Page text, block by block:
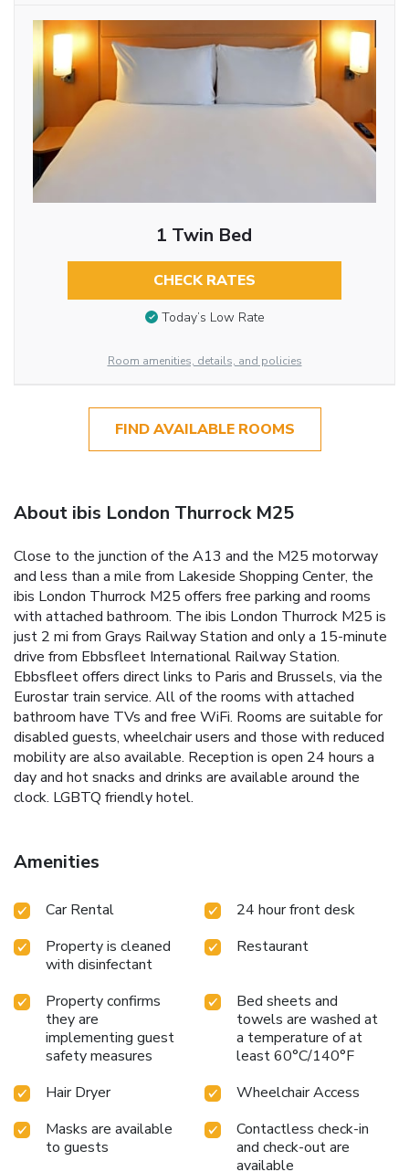
1 Twin Bed
CHECK RATES
Today’s Low Rate
Room amenities, details, and policies
FIND AVAILABLE ROOMS
About ibis London Thurrock M25
Close to the junction of the A13 and the M25 motorway
and less than a mile from Lakeside Shopping Center, the
ibis London Thurrock M25 offers free parking and rooms
with attached bathroom. The ibis London Thurrock M25 is
just 2 mi from Grays Railway Station and only a 15-minute
drive from Ebbsfleet International Railway Station.
Ebbsfleet offers direct links to Paris and Brussels, via the
Eurostar train service. All of the rooms with attached
bathroom have TVs and free WiFi. Rooms are suitable for
disabled guests, wheelchair users and those with reduced
mobility are also available. Reception is open 24 hours a
day and hot snacks and drinks are available around the
clock. LGBTQ friendly hotel.
Amenities
Car Rental
24 hour front desk
Property is cleaned
with disinfectant
Restaurant
Property confirms
they are
implementing guest
safety measures
Bed sheets and
towels are washed at
a temperature of at
least 60°C/140°F
Hair Dryer
Wheelchair Access
Masks are available
to guests
Contactless check-in
and check-out are
available